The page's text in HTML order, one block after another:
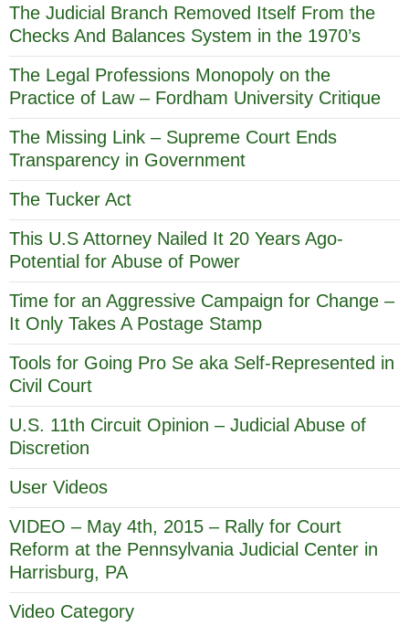
The Judicial Branch Removed Itself From the
Checks And Balances System in the 1970’s
The Legal Professions Monopoly on the
Practice of Law – Fordham University Critique
The Missing Link – Supreme Court Ends
Transparency in Government
The Tucker Act
This U.S Attorney Nailed It 20 Years Ago-
Potential for Abuse of Power
Time for an Aggressive Campaign for Change –
It Only Takes A Postage Stamp
Tools for Going Pro Se aka Self-Represented in
Civil Court
U.S. 11th Circuit Opinion – Judicial Abuse of
Discretion
User Videos
VIDEO – May 4th, 2015 – Rally for Court
Reform at the Pennsylvania Judicial Center in
Harrisburg, PA
Video Category